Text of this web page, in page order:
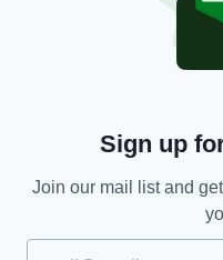
a mental
by green space
Sign up
Join our mail list and